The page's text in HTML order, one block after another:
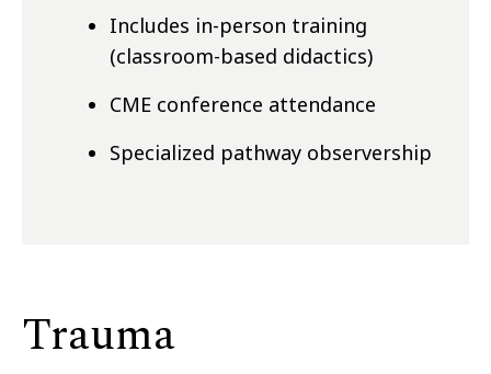
Includes in-person training
(classroom-based didactics)
CME conference attendance
Specialized pathway observership
Trauma